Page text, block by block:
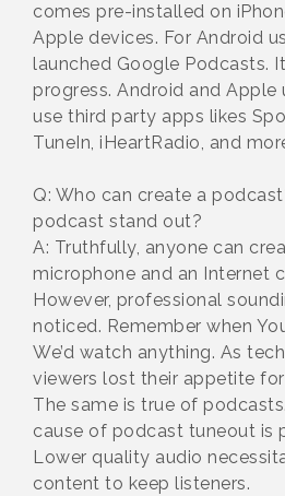
comes pre-installed on
Apple devices. For Android
launched Google Podcasts.
progress. Android and Apple
use third party apps likes
TuneIn, iHeartRadio, and
Q: Who can create a
podcast stand out?
A: Truthfully, anyone can
microphone and an Internet
However, professional
noticed. Remember when
We’d watch anything. As
viewers lost their appetite
The same is true of
cause of podcast tuneout is
Lower quality audio
content to keep listeners.